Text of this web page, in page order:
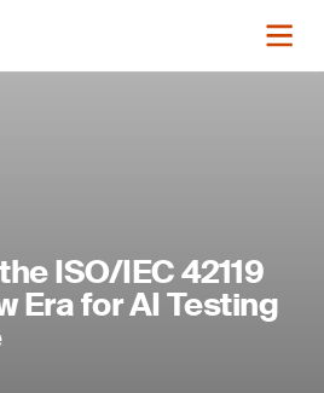
ISO/IEC 42119
Era for AI Testing